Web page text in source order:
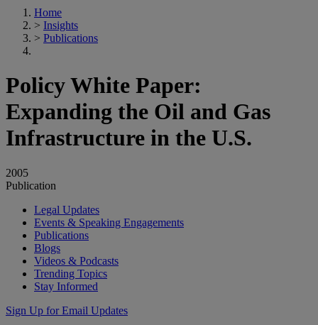
Home
> Insights
> Publications
Policy White Paper:
Expanding the Oil and Gas
Infrastructure in the U.S.
2005
Publication
Legal Updates
Events & Speaking Engagements
Publications
Blogs
Videos & Podcasts
Trending Topics
Stay Informed
Sign Up for Email Updates